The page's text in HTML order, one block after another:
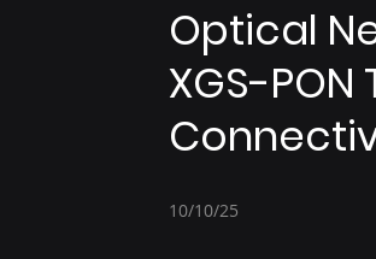
Optical
XGS-
10/10/25